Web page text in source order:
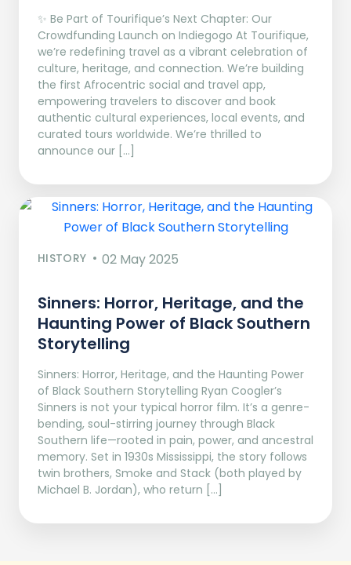
✨ Be Part of Tourifique’s Next Chapter: Our
Crowdfunding Launch on Indiegogo At Tourifique,
we’re redefining travel as a vibrant celebration of
culture, heritage, and connection. We’re building
the first Afrocentric social and travel app,
empowering travelers to discover and book
authentic cultural experiences, local events, and
curated tours worldwide. We’re thrilled to
announce our […]
HISTORY 02 May 2025
Sinners: Horror, Heritage, and the
Haunting Power of Black Southern
Storytelling
Sinners: Horror, Heritage, and the Haunting Power
of Black Southern Storytelling Ryan Coogler’s
Sinners is not your typical horror film. It’s a genre-
bending, soul-stirring journey through Black
Southern life—rooted in pain, power, and ancestral
memory. Set in 1930s Mississippi, the story follows
twin brothers, Smoke and Stack (both played by
Michael B. Jordan), who return […]